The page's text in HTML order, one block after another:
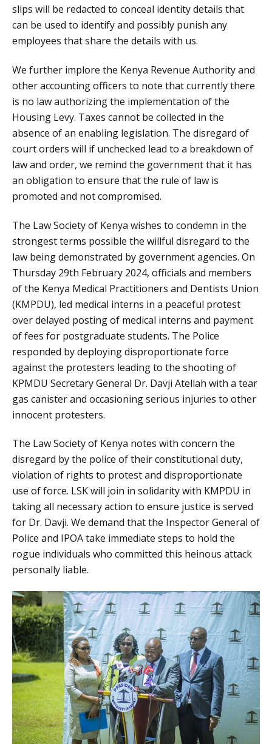
slips will be redacted to conceal identity details that
can be used to identify and possibly punish any
employees that share the details with us.
We further implore the Kenya Revenue Authority and
other accounting officers to note that currently there
is no law authorizing the implementation of the
Housing Levy. Taxes cannot be collected in the
absence of an enabling legislation. The disregard of
court orders will if unchecked lead to a breakdown of
law and order, we remind the government that it has
an obligation to ensure that the rule of law is
promoted and not compromised.
The Law Society of Kenya wishes to condemn in the
strongest terms possible the willful disregard to the
law being demonstrated by government agencies. On
Thursday 29th February 2024, officials and members
of the Kenya Medical Practitioners and Dentists Union
(KMPDU), led medical interns in a peaceful protest
over delayed posting of medical interns and payment
of fees for postgraduate students. The Police
responded by deploying disproportionate force
against the protesters leading to the shooting of
KPMDU Secretary General Dr. Davji Atellah with a tear
gas canister and occasioning serious injuries to other
innocent protesters.
The Law Society of Kenya notes with concern the
disregard by the police of their constitutional duty,
violation of rights to protest and disproportionate
use of force. LSK will join in solidarity with KMPDU in
taking all necessary action to ensure justice is served
for Dr. Davji. We demand that the Inspector General of
Police and IPOA take immediate steps to hold the
rogue individuals who committed this heinous attack
personally liable.